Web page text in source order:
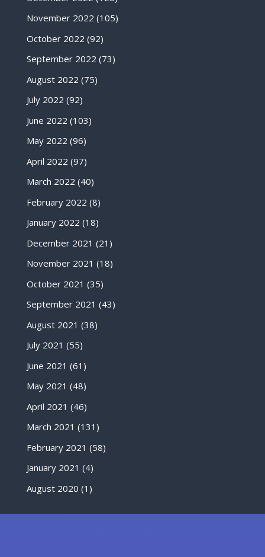
November 2022 (105)
October 2022 (92)
September 2022 (73)
August 2022 (75)
July 2022 (92)
June 2022 (103)
May 2022 (96)
April 2022 (97)
March 2022 (40)
February 2022 (8)
January 2022 (18)
December 2021 (21)
November 2021 (18)
October 2021 (35)
September 2021 (43)
August 2021 (38)
July 2021 (55)
June 2021 (61)
May 2021 (48)
April 2021 (46)
March 2021 (131)
February 2021 (58)
January 2021 (4)
August 2020 (1)